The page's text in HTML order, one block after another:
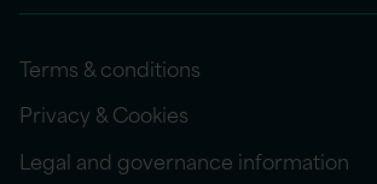
Terms & conditions
Privacy & Cookies
Legal and governance information